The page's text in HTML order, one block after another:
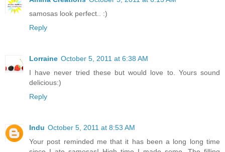
samosas look perfect.. :)
Reply
Lorraine October 5, 2011 at 6:38 AM
I have never tried these but would love to. Yours sound
delicious:)
Reply
Indu October 5, 2011 at 8:53 AM
Your post reminded me that it has been a long long time